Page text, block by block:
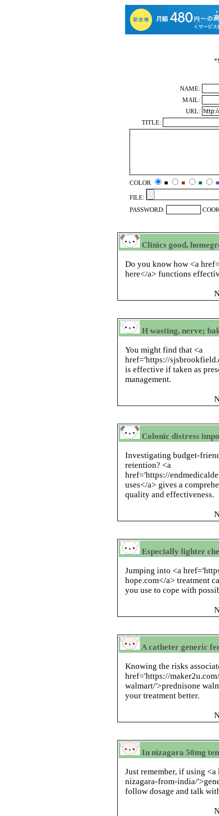
*
NAME:
MAIL:
URL:
TITLE:
COLOR ■ ■ ■
■
FILE:
PASSWORD:
Clinics good,
Do you know how <a
here</a> functions
H wasting, nerve;
You might find that <a
href='https://
is effective if taken as
management.
Colonic distress
Investigating budget-
retention? <a
href='https://
uses</a> gives a
quality and effectiveness.
Especially lighter
Jumping into <a
hope.com</a> treatment
you use to cope with
A catheter generic
Knowing the risks
href='https://
walmart/'>prednisone
your treatment better.
In nizagara 50mg
Just remember, if using
nizagara-from-india/
follow dosage and talk